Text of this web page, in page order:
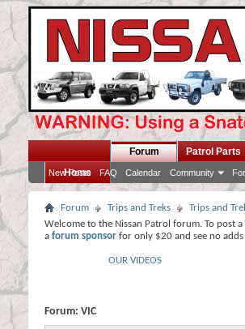
Home
Forum
New Posts FAQ Calendar Community
Patrol Parts
Forum Trips and Treks Trips and
Welcome to the Nissan Patrol forum. To post
a forum sponsor for only $20 and see no
OUR VIDEOS
Forum: VIC